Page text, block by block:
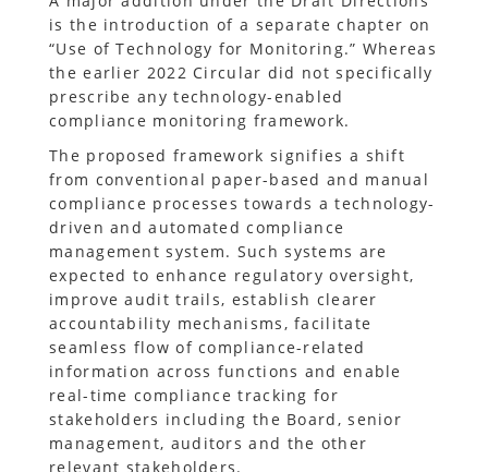
is the introduction of a separate chapter on
“Use of Technology for Monitoring.” Whereas
the earlier 2022 Circular did not specifically
prescribe any technology-enabled
compliance monitoring framework.
The proposed framework signifies a shift
from conventional paper-based and manual
compliance processes towards a technology-
driven and automated compliance
management system. Such systems are
expected to enhance regulatory oversight,
improve audit trails, establish clearer
accountability mechanisms, facilitate
seamless flow of compliance-related
information across functions and enable
real-time compliance tracking for
stakeholders including the Board, senior
management, auditors and the other
relevant stakeholders.